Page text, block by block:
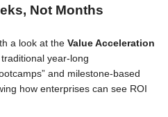
Not Months
a look at the Value Acceleration
traditional year-long
and milestone-based
how enterprises can see ROI